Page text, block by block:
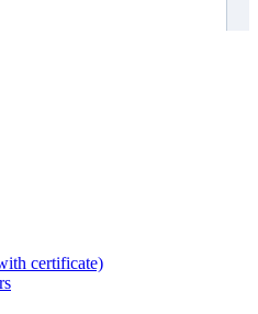
certificate)